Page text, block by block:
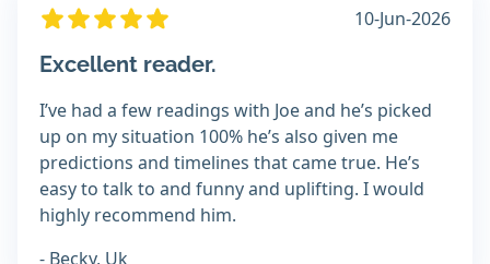
10-Jun-2026
Excellent reader.
I’ve had a few readings with Joe and he’s picked
up on my situation 100% he’s also given me
predictions and timelines that came true. He’s
easy to talk to and funny and uplifting. I would
highly recommend him.
- Becky, Uk